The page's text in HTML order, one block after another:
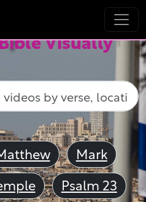
Visually
Mark
Psalm 23